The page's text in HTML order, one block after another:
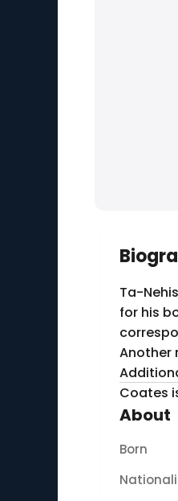
Ta-
for his
Another
Coates
About
Born